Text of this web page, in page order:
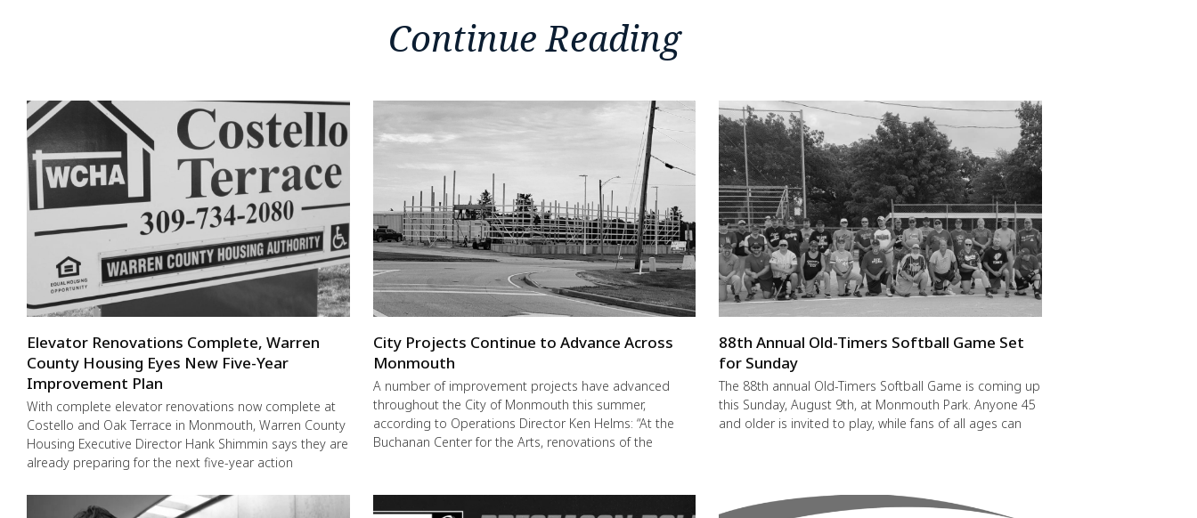
Continue Reading
Elevator Renovations Complete, Warren
County Housing Eyes New Five-Year
Improvement Plan
With complete elevator renovations now complete at
Costello and Oak Terrace in Monmouth, Warren County
Housing Executive Director Hank Shimmin says they are
already preparing for the next five-year action
City Projects Continue to Advance Across
Monmouth
A number of improvement projects have advanced
throughout the City of Monmouth this summer,
according to Operations Director Ken Helms: “At the
Buchanan Center for the Arts, renovations of the
88th Annual Old-Timers Softball Game Set
for Sunday
The 88th annual Old-Timers Softball Game is coming up
this Sunday, August 9th, at Monmouth Park. Anyone 45
and older is invited to play, while fans of all ages can